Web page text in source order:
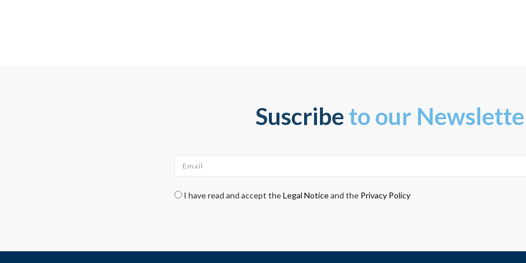
Suscribe to our
Check legal*
I have read and accept theLegal Noticeand the Privacy Policy